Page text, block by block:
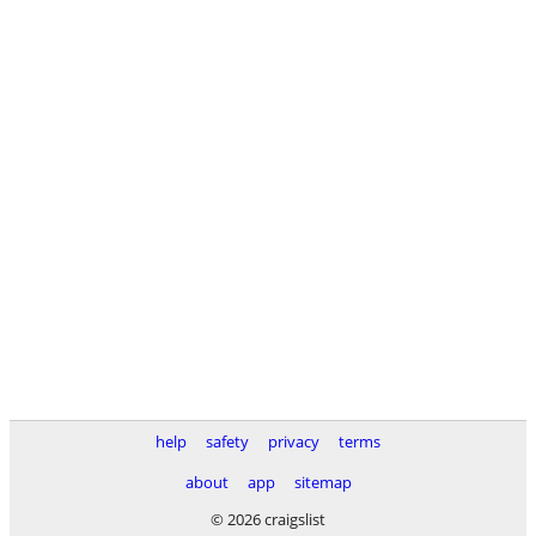
help safety privacy
terms
about
app
sitemap
© 2026 craigslist